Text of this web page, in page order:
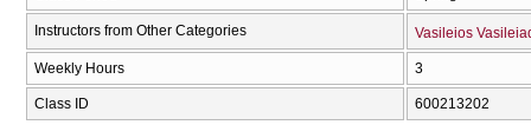
Instructors from Other Categories Vasileios
Weekly Hours 3
Class ID 600213202